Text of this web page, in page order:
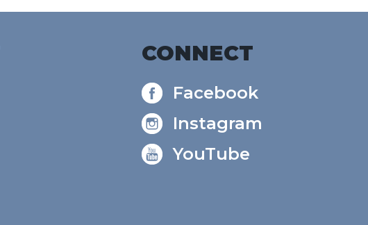
CONNECT
Facebook
Instagram
YouTube